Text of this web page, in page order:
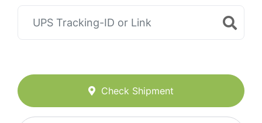
Check Shipment